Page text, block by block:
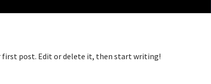
first post. Edit or delete it, then start writing!